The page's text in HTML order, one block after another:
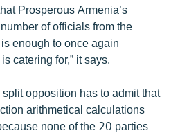
Prosperous Armenia’s
of officials from the
enough to once again
catering for,” it says.
opposition has to admit that
arithmetical calculations
none of the 20 parties